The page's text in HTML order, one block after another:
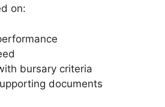
on:
bursary criteria
documents